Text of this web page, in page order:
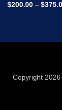
$200.00 – $
Copyright